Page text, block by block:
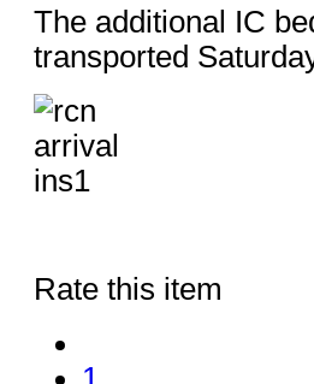
The additional IC
transported
Rate this item